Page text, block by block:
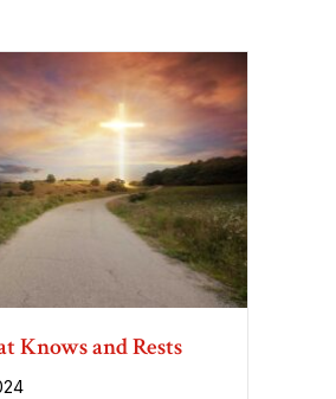
Knows and Rests